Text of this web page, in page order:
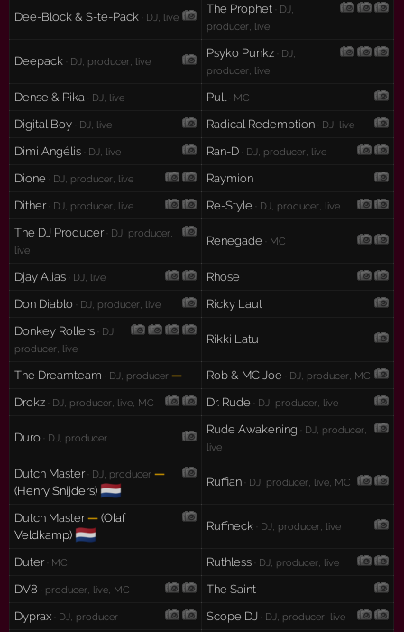
Dee-Block & S-te-Pack · DJ, live
The Prophet · DJ,
producer, live
Deepack · DJ, producer, live
Psyko Punkz · DJ,
producer, live
Dense & Pika · DJ, live Pull · MC
Digital Boy · DJ, live Radical Redemption · DJ, live
Dimi Angélis · DJ, live Ran-D · DJ, producer, live
Dione · DJ, producer, live
Raymion
Dither· DJ, producer, live Re-Style · DJ, producer, live
The DJ Producer· DJ, producer,
live
Renegade · MC
Djay Alias · DJ, live
Rhose
Don Diablo · DJ, producer, live
Ricky Laut
Donkey Rollers · DJ,
producer, live
Rikki Latu
The Dreamteam · DJ, producer — Rob & MC Joe · DJ, producer, MC
Drokz · DJ, producer, live, MC Dr. Rude · DJ, producer, live
Duro · DJ, producer
Rude Awakening
· DJ, producer,
live
Dutch Master· DJ, producer —
(Henry Snijders) 🇳🇱 Ruffian · DJ, producer, live, MC
Dutch Master — (Olaf
Veldkamp) 🇳🇱 Ruffneck · DJ, producer, live
Duter· MC Ruthless · DJ, producer, live
DV8 · producer, live, MC
The Saint
Dyprax · DJ, producer Scope DJ · DJ, producer, live